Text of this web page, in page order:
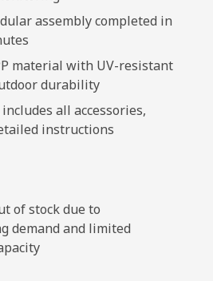
assembly completed in
material with UV-resistant
durability
all accessories,
instructions
of stock due to
demand and limited